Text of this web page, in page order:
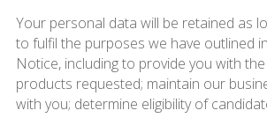
Your personal data will be retained as
to fulfil the purposes we have outlined
Notice, including to provide you with
products requested; maintain our
with you; determine eligibility of